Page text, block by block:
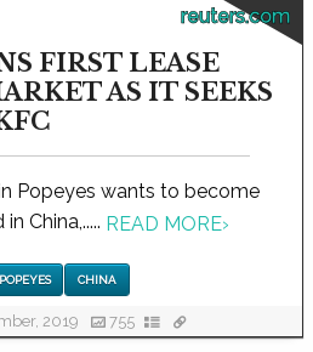
reuters.com
FIRST LEASE
AS IT SEEKS
Popeyes wants to become
China,..... READ MORE›
POPEYES CHINA
2019 755